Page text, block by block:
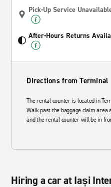
Pick-Up Service
After-Hours Returns
Directions from Terminal
The rental counter is located in
Walk past the baggage claim
and the rental counter will be in
Hiring a car at Iași